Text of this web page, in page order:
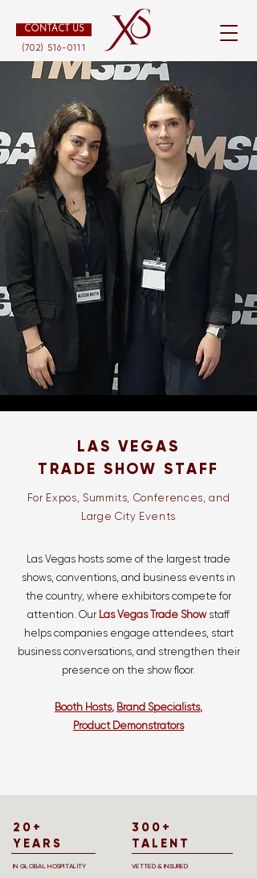
CONTACT US
(702) 516-0111
LAS VEGAS
TRADE SHOW STAFF
For Expos, Summits, Conferences, and
Large City Events
Las Vegas hosts some of the largest trade
shows, conventions, and business events in
the country, where exhibitors compete for
attention. Our Las Vegas Trade Show staff
helps companies engage attendees, start
business conversations, and strengthen their
presence on the show floor.
Booth Hosts, Brand Specialists,
Product Demonstrators
20+
YEARS
IN GLOBAL HOSPITALITY
300+
TALENT
VETTED & INSURED